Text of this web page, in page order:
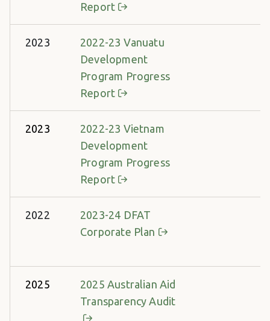
Report
2023
2022-23 Vanuatu
Development
Program Progress
Report
2023
2022-23 Vietnam
Development
Program Progress
Report
2022
2023-24 DFAT
Corporate Plan
2025
2025 Australian Aid
Transparency Audit